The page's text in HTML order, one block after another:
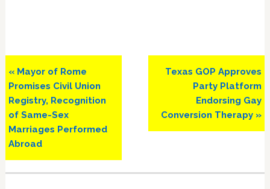
Previous
Post:
« Mayor of Rome
Promises Civil Union
Registry, Recognition
of Same-Sex
Marriages Performed
Abroad
Next
Texas GOP Approves
Party Platform
Endorsing Gay
Conversion Therapy »